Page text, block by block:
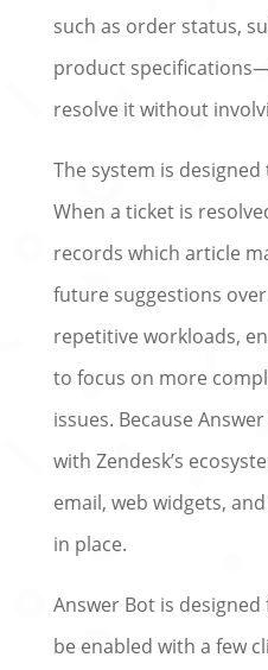
such as order status,
product
resolve it without
The system is
When a ticket is
records which article‌
future suggestions
repetitive workloads,
to focus on more
issues. Because
with Zendesk’s
email, web widgets,
in place.
Answer Bot is
be enabled with a few